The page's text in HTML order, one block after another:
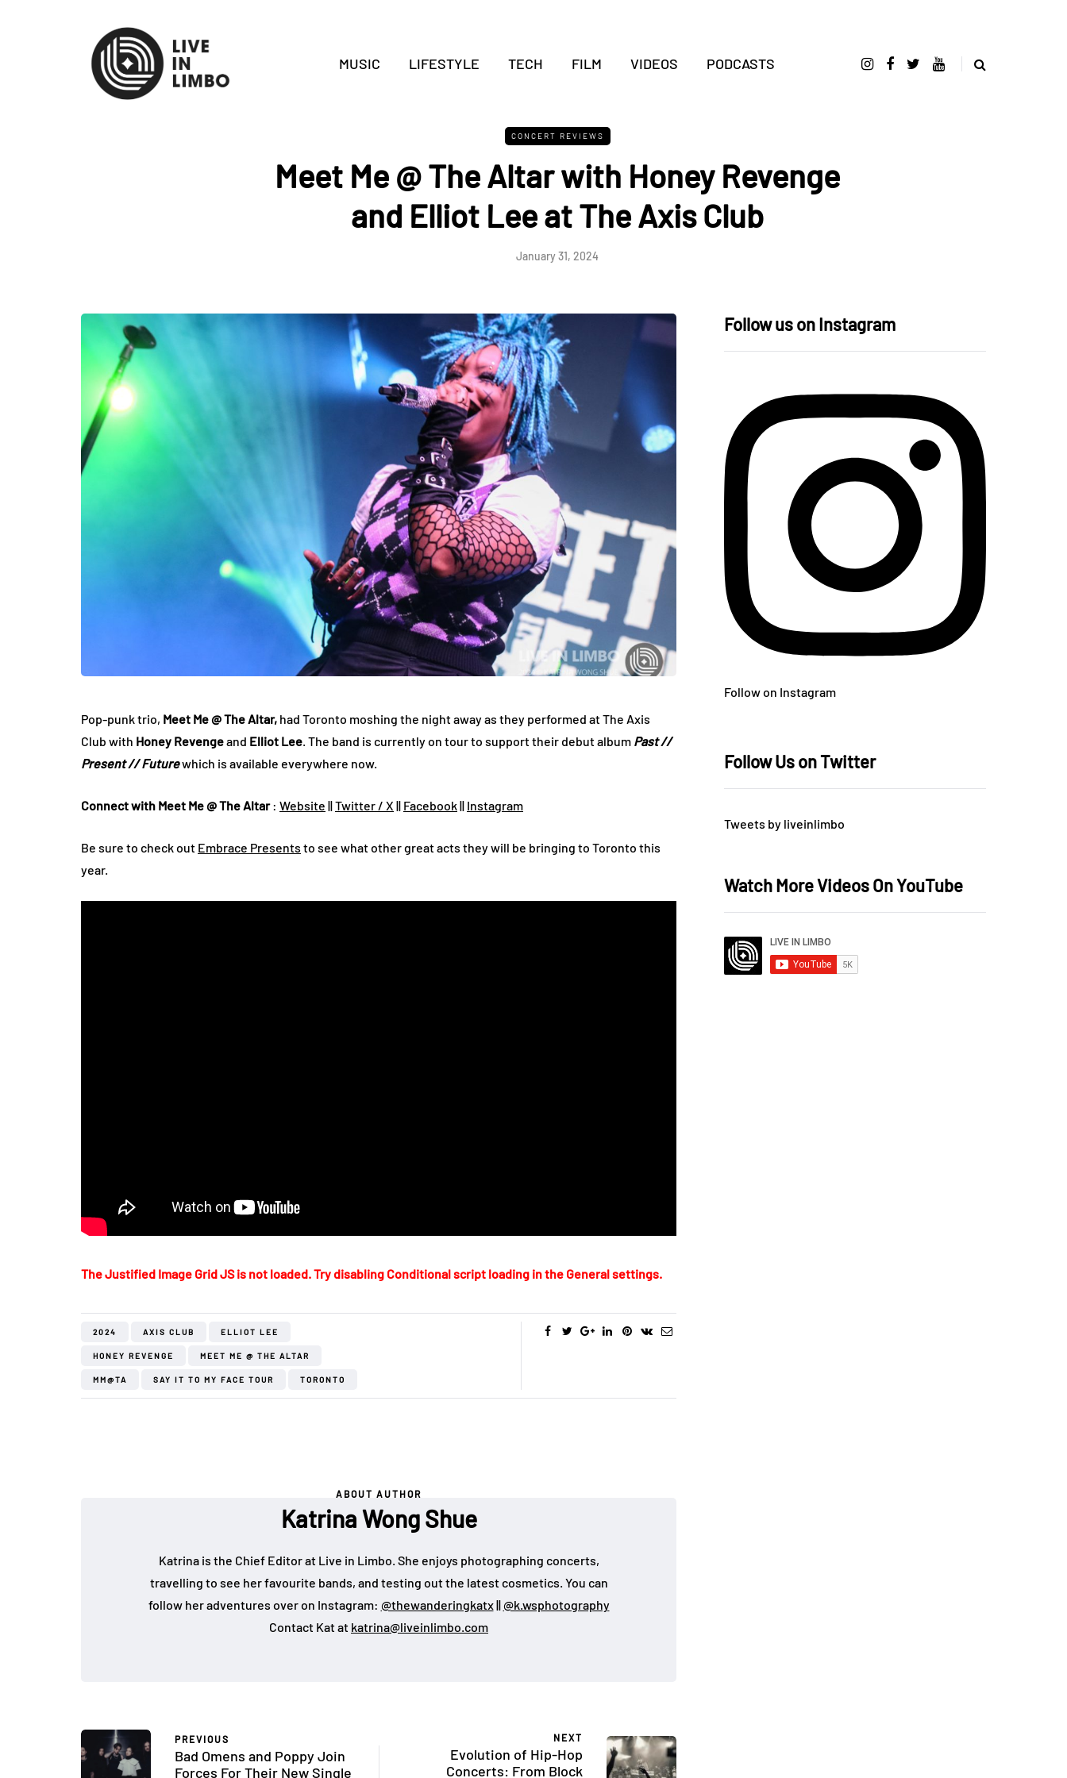
MUSIC LIFESTYLE TECH FILM VIDEOS PODCASTS
CONCERT REVIEWS
Meet Me @ The Altar with Honey Revenge
and Elliot Lee at The Axis Club
January 31, 2024
Pop-punk trio, Meet Me @ The Altar, had Toronto moshing the night away as they performed at The Axis
Club with Honey Revengeand Elliot Lee . The band is currently on tour to support their debut album Past //
Present // Futurewhich is available everywhere now.
Connect with Meet Me @ The Altar: Website ||Twitter / X || Facebook|| Instagram
Be sure to check out Embrace Presents to see what other great acts they will be bringing to Toronto this
year.
The Justified Image Grid JS is not loaded. Try disabling Conditional script loading in the General settings.
2024 AXIS CLUB ELLIOT LEE
HONEY REVENGE MEET ME @ THE ALTAR
MM@TA SAY IT TO MY FACE TOUR TORONTO
ABOUT AUTHOR
Katrina Wong Shue
Katrina is the Chief Editor at Live in Limbo. She enjoys photographing concerts,
travelling to see her favourite bands, and testing out the latest cosmetics. You can
follow her adventures over on Instagram: @thewanderingkatx||@k.wsphotography
Contact Kat at katrina@liveinlimbo.com
PREVIOUS
Bad Omens and Poppy Join
Forces For Their New Single
NEXT
Evolution of Hip-Hop
Concerts: From Block
Follow us on Instagram
Follow on Instagram
Follow Us on Twitter
Tweets by liveinlimbo
Watch More Videos On YouTube